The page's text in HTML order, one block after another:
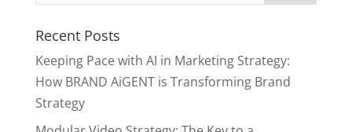
Recent Posts
Keeping Pace with AI in Marketing Strategy:
How BRAND AiGENT is Transforming Brand
Strategy